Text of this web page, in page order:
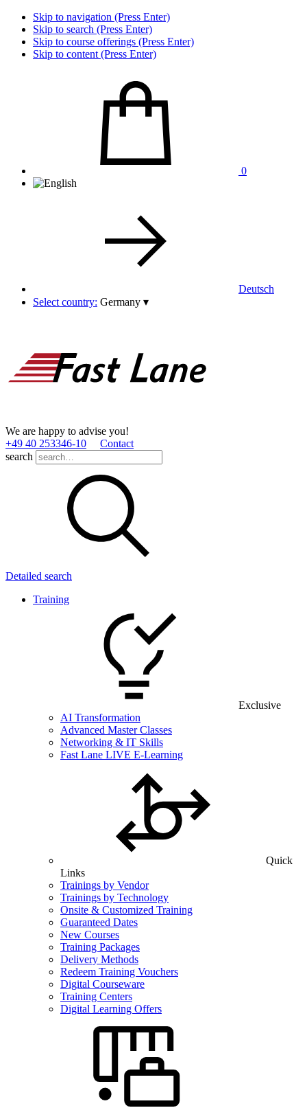
Skip to navigation (Press Enter)
Skip to search (Press Enter)
Skip to course offerings (Press Enter)
Skip to content (Press Enter)
0
Deutsch
Select country: Germany ▾
We are happy to advise you!
+49 40 253346­-10
Contact
search
Detailed search
Training
Exclusive
AI Transformation
Advanced Master Classes
Networking & IT Skills
Fast Lane LIVE E-Learning
Quick
Links
Trainings by Vendor
Trainings by Technology
Onsite & Customized Training
Guaranteed Dates
New Courses
Training Packages
Delivery Methods
Redeem Training Vouchers
Digital Courseware
Training Centers
Digital Learning Offers